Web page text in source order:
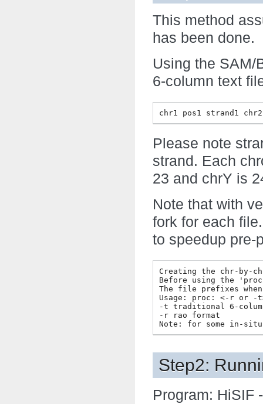
This method
has been done.
Using the SAM/
6-column text
chr1 pos1 strand1
Please note
strand. Each
23 and chrY is
Note that with
fork for each
to speedup pre-
Creating the chr-by-
Before using the
The file prefixes
Usage: proc: <-r or -
-t traditional 6-
-r rao format
Step2:
Program: HiSIF